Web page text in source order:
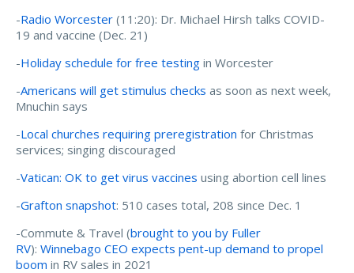
-Radio Worcester (11:20): Dr. Michael Hirsh talks COVID-
19 and vaccine (Dec. 21)
-Holiday schedule for free testing in Worcester
-Americans will get stimulus checks as soon as next week,
Mnuchin says
-Local churches requiring preregistration for Christmas
services; singing discouraged
-Vatican: OK to get virus vaccines using abortion cell lines
-Grafton snapshot: 510 cases total, 208 since Dec. 1
-Commute & Travel (brought to you by Fuller
RV): Winnebago CEO expects pent-up demand to propel
boom in RV sales in 2021